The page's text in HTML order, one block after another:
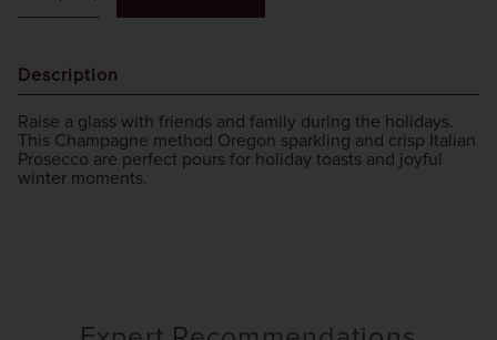
Description
Raise a glass with friends and family during the holidays.
This Champagne method Oregon sparkling and crisp Italian
Prosecco are perfect pours for holiday toasts and joyful
winter moments.